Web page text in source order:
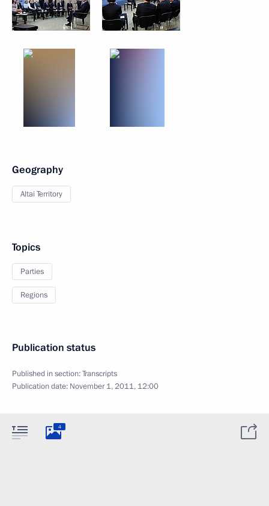
Geography
Altai Territory
Topics
Parties
Regions
Publication status
Published in section:Transcripts
Publication date: November 1, 2011, 12:00
4